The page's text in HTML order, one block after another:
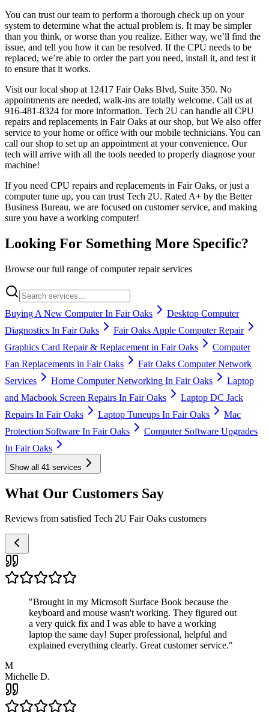
You can trust our team to perform a thorough check up on your
system to determine what the actual problem is. It may be simpler
than you think, or worse than you realize. Either way, we’ll find the
issue, and tell you how it can be resolved. If the CPU needs to be
replaced, we’re able to order the part you need, install it, and test it
to ensure that it works.
Visit our local shop at 12417 Fair Oaks Blvd, Suite 350. No
appointments are needed, walk-ins are totally welcome. Call us at
916-481-8324 for more information. Tech 2U can handle all CPU
repairs and replacements in Fair Oaks at our shop, but We also offer
service to your home or office with our mobile technicians. You can
call our shop to set up an appointment at your convenience. Our
tech will arrive with all the tools needed to properly diagnose your
machine!
If you need CPU repairs and replacements in Fair Oaks, or just a
computer tune up, you can trust Tech 2U. Rated A+ by the Better
Business Bureau, we are focused on customer service, and making
sure you have a working computer!
Looking For Something More Specific?
Browse our full range of computer repair services
Buying A New Computer In Fair Oaks
Desktop Computer
Diagnostics In Fair Oaks
Fair Oaks Apple Computer Repair
Graphics Card Repair & Replacement in Fair Oaks
Computer
Fan Replacements in Fair Oaks
Fair Oaks Computer Network
Services
Home Computer Networking In Fair Oaks
Laptop
and Macbook Screen Repairs In Fair Oaks
Laptop DC Jack
Repairs In Fair Oaks
Laptop Tuneups In Fair Oaks
Mac
Protection Software In Fair Oaks
Computer Software Upgrades
In Fair Oaks
Show all 41 services
What Our Customers Say
Reviews from satisfied Tech 2U Fair Oaks customers
"Brought in my Microsoft Surface Book because the
keyboard and mouse wasn't working. They figured out
a very quick fix and I was able to have a working
laptop the same day! Super professional, helpful and
explained everything clearly. Great customer service."
M
Michelle D.